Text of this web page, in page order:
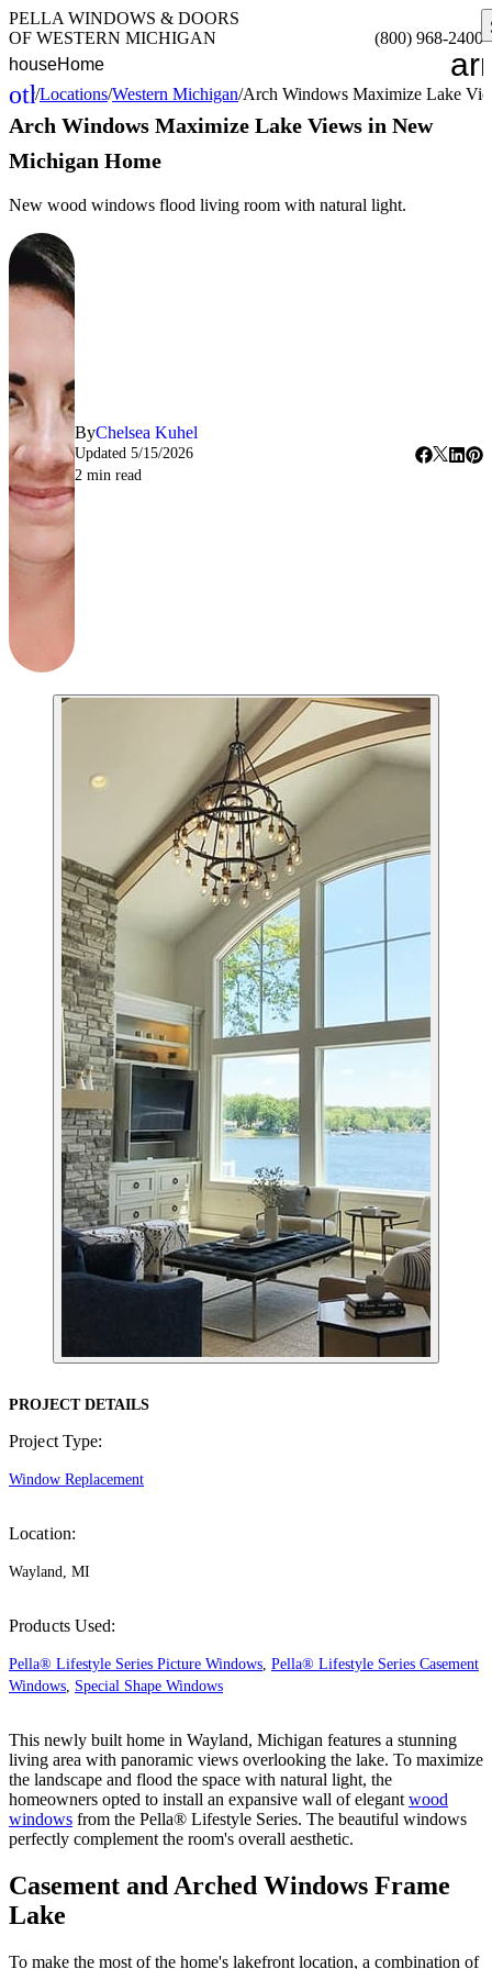
PELLA WINDOWS & DOORS
OF WESTERN MICHIGAN
(800) 968-2400
houseHome
other_houses
Home
/Locations/Western Michigan/Arch Windows Maximize Lake
Arch Windows Maximize Lake Views in New
Michigan Home
New wood windows flood living room with natural light.
ByChelsea Kuhel
Updated 5/15/2026
2 min read
PROJECT DETAILS
Project Type:
Window Replacement
Location:
Wayland, MI
Products Used:
Pella® Lifestyle Series Picture Windows, Pella® Lifestyle Series Casement
Windows, Special Shape Windows
This newly built home in Wayland, Michigan features a stunning
living area with panoramic views overlooking the lake. To maximize
the landscape and flood the space with natural light, the
homeowners opted to install an expansive wall of elegant wood
windows from the Pella® Lifestyle Series. The beautiful windows
perfectly complement the room's overall aesthetic.
Casement and Arched Windows Frame
Lake
To make the most of the home's lakefront location, a combination of